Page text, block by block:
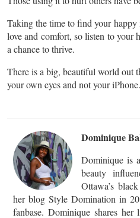
Taking the time to find your happy
love and comfort, so listen to your
a chance to thrive.
There is a big, beautiful world out
your own eyes and not your
Dominique
Dominique is
beauty
Ottawa’s
her blog Style Domination in
fanbase. Dominique shares